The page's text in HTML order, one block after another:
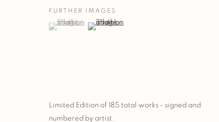
FURTHER IMAGES
(View a larger image of thumbnail 1 )
, currently selected.
, currently selected.
, currently selected.(View a larger image of thumbnail 2 )
Limited Edition of 185 total works - signed and
numbered by artist.